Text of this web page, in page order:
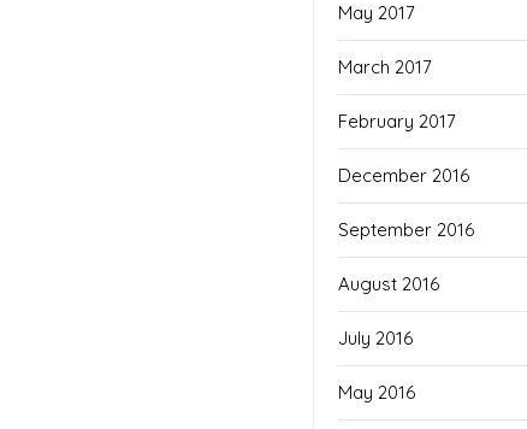
May 2017
March 2017
February 2017
December 2016
September 2016
August 2016
July 2016
May 2016